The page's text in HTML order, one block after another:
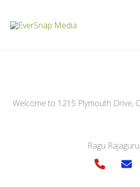
Welcome to 1215 Plymouth Drive,
Ragu Rajaguru